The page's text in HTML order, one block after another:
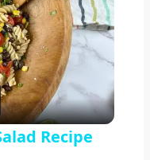
Recipe